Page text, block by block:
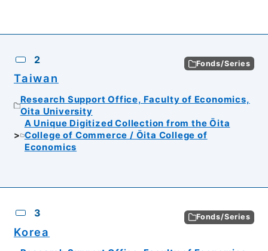
2 Fonds/Series
Taiwan
Research Support Office, Faculty of Economics,
Oita University
A Unique Digitized Collection from the Ōita
College of Commerce / Ōita College of
Economics
3 Fonds/Series
Korea